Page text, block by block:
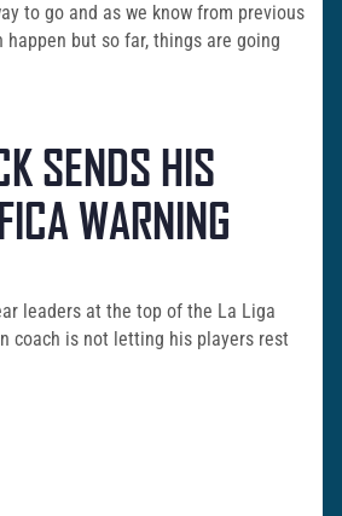
to go and as we know from previous
happen but so far, things are going
SENDS HIS
WARNING
leaders at the top of the La Liga
coach is not letting his players rest